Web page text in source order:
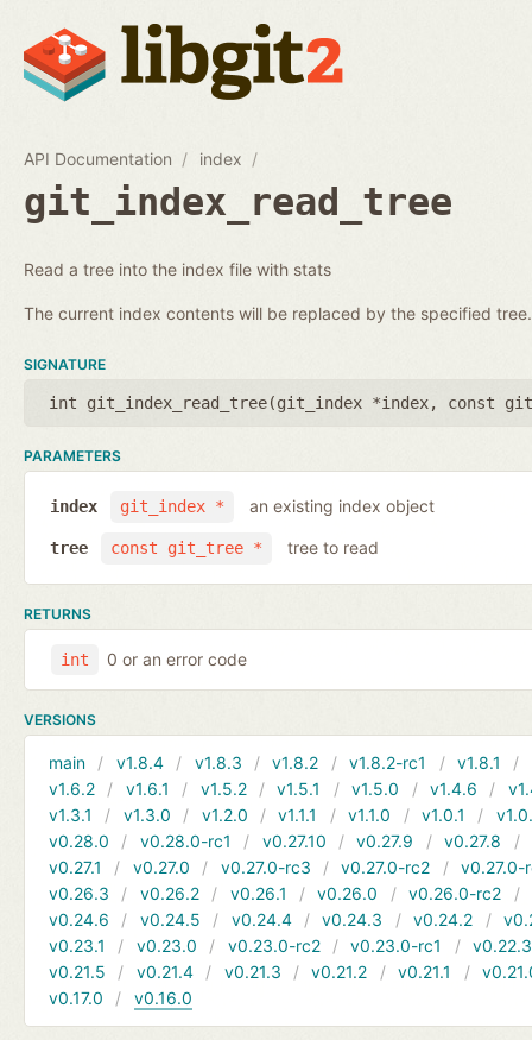
API Documentation index
git_index_read_tree
Read a tree into the index file with stats
The current index contents will be replaced by the specified tree.
SIGNATURE
int git_index_read_tree(git_index *index, const
PARAMETERS
git_index *
index an existing index object
const git_tree *
tree tree to read
RETURNS
int 0 or an error code
VERSIONS
main v1.8.4 v1.8.3 v1.8.2 v1.8.2-rc1 v1.8.1
v1.6.2
v1.6.1 v1.5.2 v1.5.1 v1.5.0 v1.4.6
v1.3.1
v1.3.0 v1.2.0 v1.1.1 v1.1.0 v1.0.1
v0.28.0
v0.28.0-rc1 v0.27.10 v0.27.9 v0.27.8
v0.27.1
v0.27.0 v0.27.0-rc3 v0.27.0-rc2
v0.27.0-
v0.26.3
v0.26.2 v0.26.1 v0.26.0 v0.26.0-rc2
v0.24.6
v0.24.5 v0.24.4 v0.24.3 v0.24.2
v0.23.1
v0.23.0 v0.23.0-rc2 v0.23.0-rc1
v0.22.3
v0.21.5
v0.21.4 v0.21.3 v0.21.2 v0.21.1
v0.17.0
v0.16.0